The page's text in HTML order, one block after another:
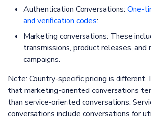
Authentication Conversations: One-
and verification codes:
Marketing conversations: These
transmissions, product releases, and
campaigns.
Note: Country-specific pricing is different.
that marketing-oriented conversations
than service-oriented conversations.
conversations include conversations for